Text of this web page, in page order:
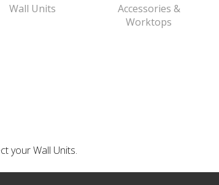
Wall Units
Accessories &
Worktops
your Wall Units.